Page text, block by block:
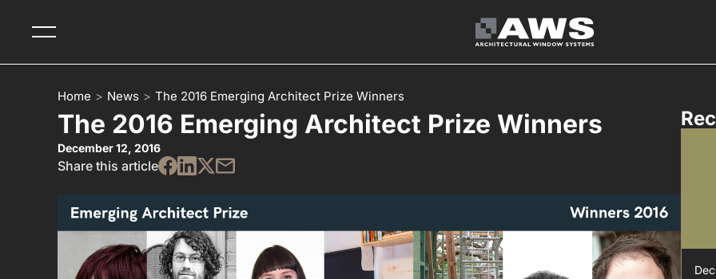
Home > News > The 2016 Emerging Architect Prize Winners
The 2016 Emerging Architect Prize Winners
December 12, 2016
Share this article